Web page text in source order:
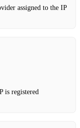
assigned to the IP
is registered